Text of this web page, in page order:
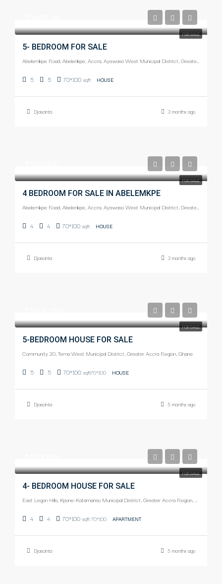
FOR SALE
5- BEDROOM FOR SALE
Abelemkpe Road, Abelenkpe, Accra, Ayawaso West Municipal District, Greater Accra Region, Ghana
5 5 70*100 sqft HOUSE
Djascinta 3 months ago
FOR SALE
4 BEDROOM FOR SALE IN ABELEMKPE
Abelemkpe Road, Abelenkpe, Accra, Ayawaso West Municipal District, Greater Accra Region, Ghana
4 4 70*100 sqft HOUSE
Djascinta 3 months ago
FOR SALE
5-BEDROOM HOUSE FOR SALE
Community 20, Tema West Municipal District, Greater Accra Region, Ghana
5 5 70*100 sqft70*100 HOUSE
Djascinta 5 months ago
FOR SALE
4- BEDROOM HOUSE FOR SALE
East Legon Hills, Kpone-Katamanso Municipal District, Greater Accra Region, Ghana
4 4 70*100 sqft 70*100 APARTMENT
Djascinta 5 months ago